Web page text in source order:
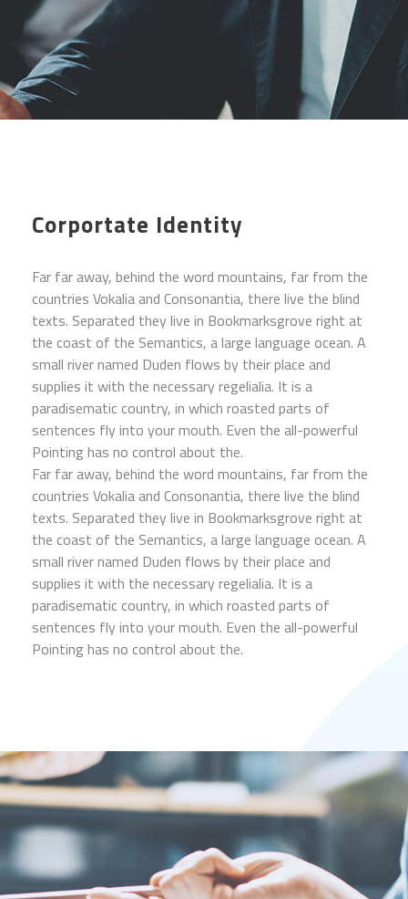
Corportate Identity
Far far away, behind the word mountains, far from the
countries Vokalia and Consonantia, there live the blind
texts. Separated they live in Bookmarksgrove right at
the coast of the Semantics, a large language ocean. A
small river named Duden flows by their place and
supplies it with the necessary regelialia. It is a
paradisematic country, in which roasted parts of
sentences fly into your mouth. Even the all-powerful
Pointing has no control about the.
Far far away, behind the word mountains, far from the
countries Vokalia and Consonantia, there live the blind
texts. Separated they live in Bookmarksgrove right at
the coast of the Semantics, a large language ocean. A
small river named Duden flows by their place and
supplies it with the necessary regelialia. It is a
paradisematic country, in which roasted parts of
sentences fly into your mouth. Even the all-powerful
Pointing has no control about the.